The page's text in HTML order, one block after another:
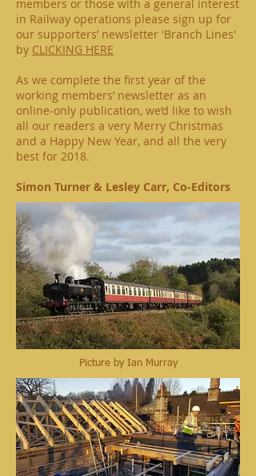
members or those with a general interest
in Railway operations please sign up for
our supporters’ newsletter 'Branch Lines'
by CLICKING HERE
As we complete the first year of the
working members’ newsletter as an
online-only publication, we’d like to wish
all our readers a very Merry Christmas
and a Happy New Year, and all the very
best for 2018.
Simon Turner & Lesley Carr, Co-Editors
Picture by Ian Murray